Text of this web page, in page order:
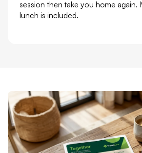
session then take you home again.
lunch is included.